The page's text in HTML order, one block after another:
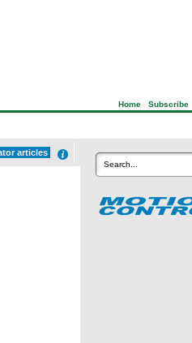
Home| Subscribe|
articles
Search...